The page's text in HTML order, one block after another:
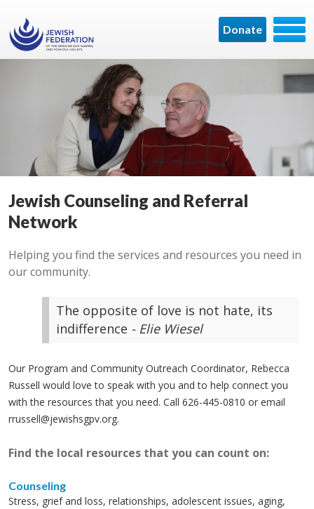
Donate
Jewish Counseling and Referral
Network
Helping you find the services and resources you need in
our community.
The opposite of love is not hate, its
indifference - Elie Wiesel
Our Program and Community Outreach Coordinator, Rebecca
Russell would love to speak with you and to help connect you
with the resources that you need. Call 626-445-0810 or email
rrussell@jewishsgpv.org.
Find the local resources that you can count on:
Counseling
Stress, grief and loss, relationships, adolescent issues, aging,